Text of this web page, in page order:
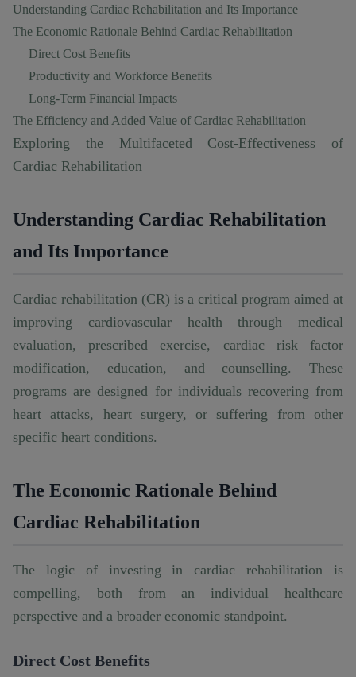
Understanding Cardiac Rehabilitation and Its Importance
The Economic Rationale Behind Cardiac Rehabilitation
Direct Cost Benefits
Productivity and Workforce Benefits
Long-Term Financial Impacts
The Efficiency and Added Value of Cardiac Rehabilitation
Exploring the Multifaceted Cost-Effectiveness of
Cardiac Rehabilitation
Understanding Cardiac Rehabilitation
and Its Importance
Cardiac rehabilitation (CR) is a critical program aimed at
improving cardiovascular health through medical
evaluation, prescribed exercise, cardiac risk factor
modification, education, and counselling. These
programs are designed for individuals recovering from
heart attacks, heart surgery, or suffering from other
specific heart conditions.
The Economic Rationale Behind
Cardiac Rehabilitation
The logic of investing in cardiac rehabilitation is
compelling, both from an individual healthcare
perspective and a broader economic standpoint.
Direct Cost Benefits